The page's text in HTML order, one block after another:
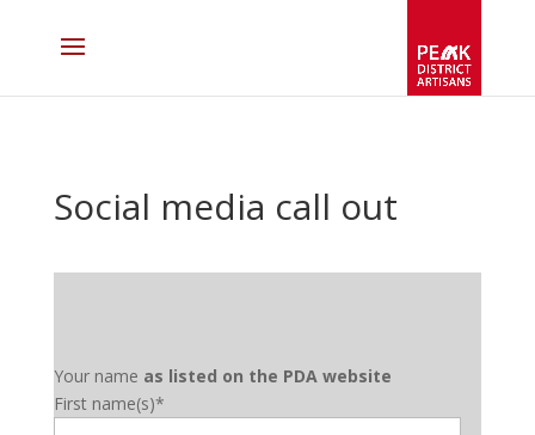
Social media call out
Your name as listed on the PDA website
First name(s)*